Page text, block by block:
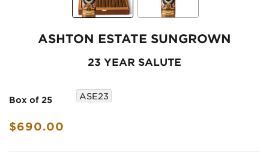
ASHTON ESTATE SUNGROWN
23 YEAR SALUTE
Box of 25
$690.00
ASE23